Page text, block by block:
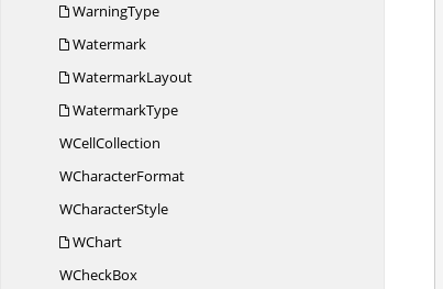
WarningType
Watermark
WatermarkLayout
WatermarkType
WCellCollection
WCharacterFormat
WCharacterStyle
WChart
WCheckBox